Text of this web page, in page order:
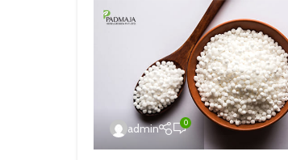
admin 0